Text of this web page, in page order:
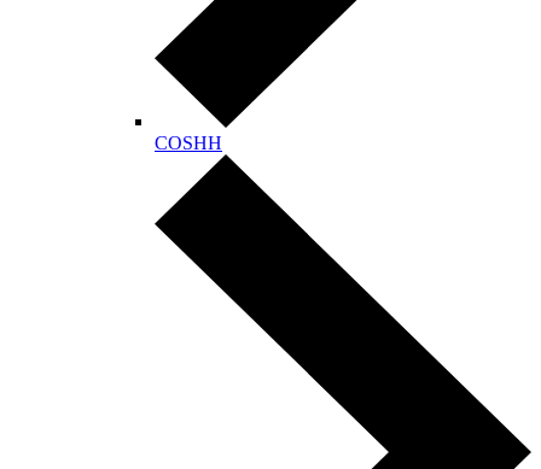
COSHH